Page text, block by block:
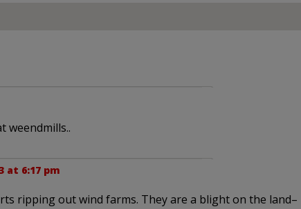
weendmills..
at 6:17 pm
ripping out wind farms. They are a blight on the land–